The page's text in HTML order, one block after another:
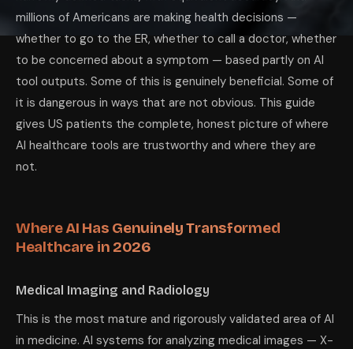
millions of Americans are making health decisions —
whether to go to the ER, whether to call a doctor, whether
to be concerned about a symptom — based partly on AI
tool outputs. Some of this is genuinely beneficial. Some of
it is dangerous in ways that are not obvious. This guide
gives US patients the complete, honest picture of where
AI healthcare tools are trustworthy and where they are
not.
Where AI Has Genuinely Transformed
Healthcare in 2026
Medical Imaging and Radiology
This is the most mature and rigorously validated area of AI
in medicine. AI systems for analyzing medical images — X-